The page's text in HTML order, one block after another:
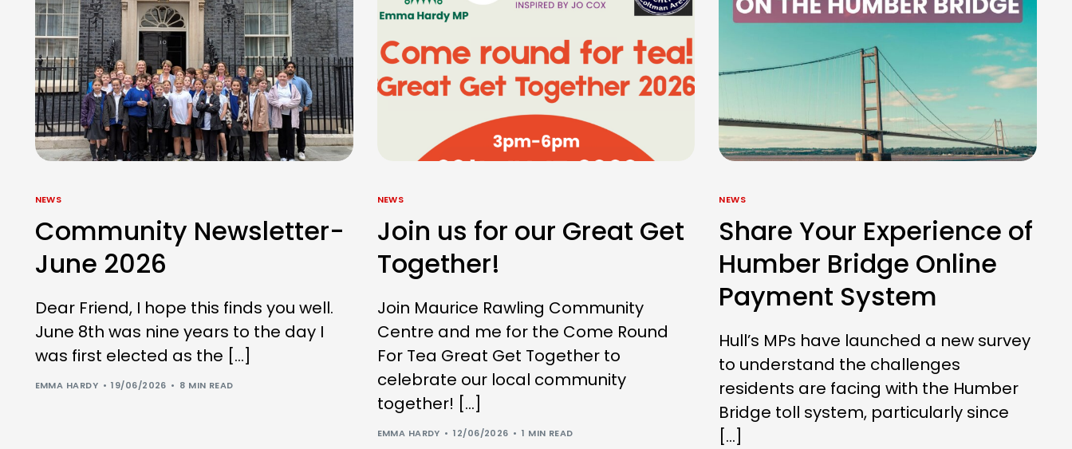
NEWS
Community Newsletter-
June 2026
Dear Friend, I hope this finds you well.
June 8th was nine years to the day I
was first elected as the […]
EMMA HARDY 19/06/2026 8 MIN READ
NEWS
Join us for our Great Get
Together!
Join Maurice Rawling Community
Centre and me for the Come Round
For Tea Great Get Together to
celebrate our local community
together! […]
EMMA HARDY 12/06/2026 1 MIN READ
NEWS
Share Your Experience of
Humber Bridge Online
Payment System
Hull’s MPs have launched a new survey
to understand the challenges
residents are facing with the Humber
Bridge toll system, particularly since
[…]